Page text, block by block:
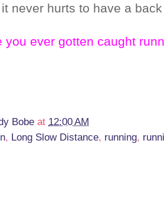
never hurts to have a
you ever gotten caught
Bobe at 12:00 AM
, Long Slow Distance, running,